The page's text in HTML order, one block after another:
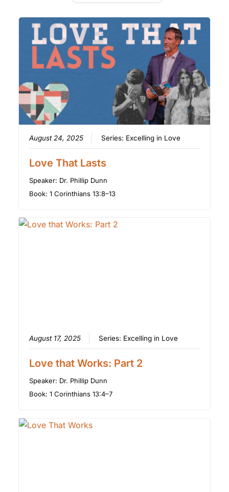
August 24, 2025 Series: Excelling in Love
Love That Lasts
Speaker: Dr. Phillip Dunn
Book:1 Corinthians 13:8–13
August 17, 2025 Series: Excelling in Love
Love that Works: Part 2
Speaker: Dr. Phillip Dunn
Book:1 Corinthians 13:4–7